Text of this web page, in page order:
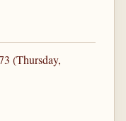
(Thursday,